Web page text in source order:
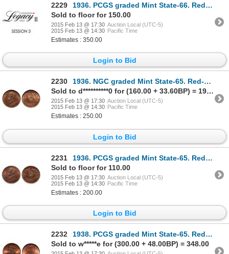
2229
1936. PCGS graded Mint State-66. Red-Brown. 60% red luster. Ex. MOORE's….
Sold to floor for 150.00
2015 Feb 13 @ 17:30 Auction Local (UTC-5)
2015 Feb 13 @ 14:30 Pacific Time
Estimates : 350.00
Login to Bid
2230
1936. NGC graded Mint State-65. Red-Brown. 70% red luster. Ex. MOORE's O….
Sold to d**********0 for (160.00 + 33.60BP) = 193.60
2015 Feb 13 @ 17:30 Auction Local (UTC-5)
2015 Feb 13 @ 14:30 Pacific Time
Estimates : 250.00
Login to Bid
2231
1936. PCGS graded Mint State-65. Red-Brown. 40% even luster. Ex. Torex a….
Sold to floor for 110.00
2015 Feb 13 @ 17:30 Auction Local (UTC-5)
2015 Feb 13 @ 14:30 Pacific Time
Estimates : 200.00
Login to Bid
2232
1938. PCGS graded Mint State-65. Red. 90% red luster. Ex. Belzberg Colle….
Sold to w*****e for (300.00 + 48.00BP) = 348.00